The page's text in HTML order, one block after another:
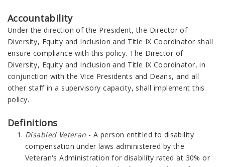
Accountability
Under the direction of the President, the Director of
Diversity, Equity and Inclusion and Title IX Coordinator shall
ensure compliance with this policy. The Director of
Diversity, Equity and Inclusion and Title IX Coordinator, in
conjunction with the Vice Presidents and Deans, and all
other staff in a supervisory capacity, shall implement this
policy.
Definitions
Disabled Veteran - A person entitled to disability
compensation under laws administered by the
Veteran's Administration for disability rated at 30% or